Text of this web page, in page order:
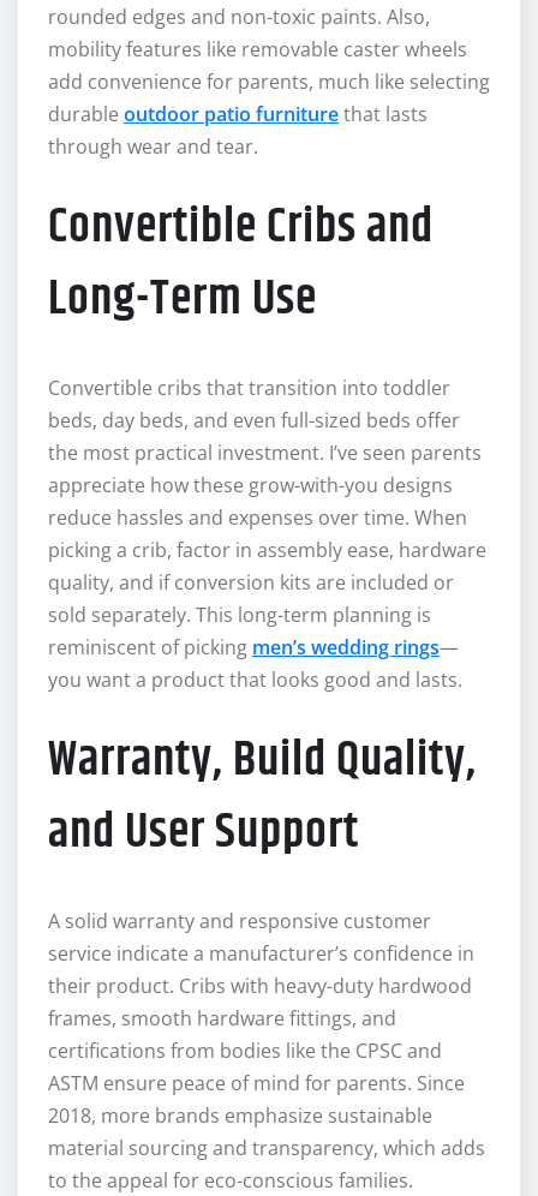
rounded edges and non-toxic paints. Also,
mobility features like removable caster wheels
add convenience for parents, much like selecting
durable outdoor patio furniturethat lasts
through wear and tear.
Convertible Cribs and
Long-Term Use
Convertible cribs that transition into toddler
beds, day beds, and even full-sized beds offer
the most practical investment. I’ve seen parents
appreciate how these grow-with-you designs
reduce hassles and expenses over time. When
picking a crib, factor in assembly ease, hardware
quality, and if conversion kits are included or
sold separately. This long-term planning is
reminiscent of picking men’s wedding rings—
you want a product that looks good and lasts.
Warranty, Build Quality,
and User Support
A solid warranty and responsive customer
service indicate a manufacturer’s confidence in
their product. Cribs with heavy-duty hardwood
frames, smooth hardware fittings, and
certifications from bodies like the CPSC and
ASTM ensure peace of mind for parents. Since
2018, more brands emphasize sustainable
material sourcing and transparency, which adds
to the appeal for eco-conscious families.